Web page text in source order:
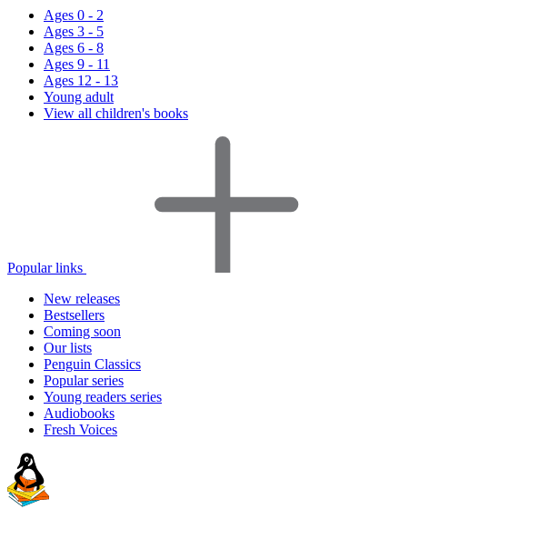
Ages 0 - 2
Ages 3 - 5
Ages 6 - 8
Ages 9 - 11
Ages 12 - 13
Young adult
View all children's books
Popular links
New releases
Bestsellers
Coming soon
Our lists
Penguin Classics
Popular series
Young readers series
Audiobooks
Fresh Voices